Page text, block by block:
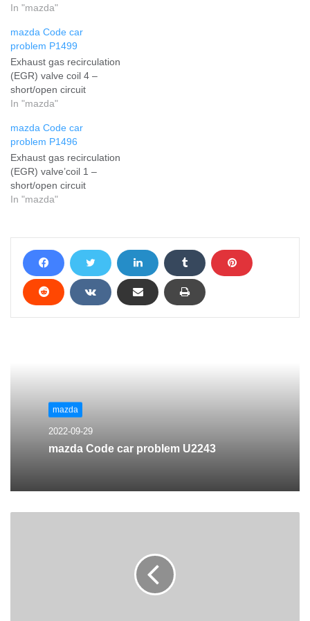
In "mazda"
mazda Code car
problem P1499
Exhaust gas recirculation
(EGR) valve coil 4 –
short/open circuit
In "mazda"
mazda Code car
problem P1496
Exhaust gas recirculation
(EGR) valve’coil 1 –
short/open circuit
In "mazda"
mazda
2022-09-29
mazda Code car problem U2243